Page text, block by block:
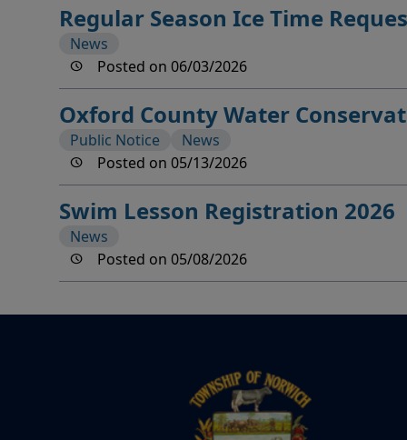
Regular Season Ice Time
News
Posted on 06/03/2026
Oxford County Water
Public Notice
News
Posted on 05/13/2026
Swim Lesson Registration 2026
News
Posted on 05/08/2026